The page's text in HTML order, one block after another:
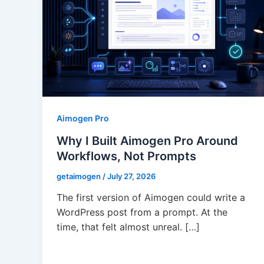
Aimogen Pro
Why I Built Aimogen Pro Around
Workflows, Not Prompts
getaimogen /July 27, 2026
The first version of Aimogen could write a
WordPress post from a prompt. At the
time, that felt almost unreal. […]